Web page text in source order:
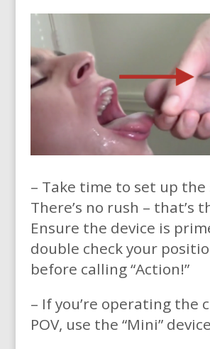
– Take time to set up the
There’s no rush – that’s
Ensure the device is
double check your
before calling “Action!”
– If you’re operating the
POV, use the “Mini”